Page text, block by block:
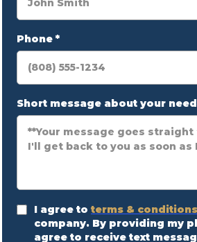
Phone *
Short message about your
I agree to terms & conditions
company. By providing my
agree to receive text